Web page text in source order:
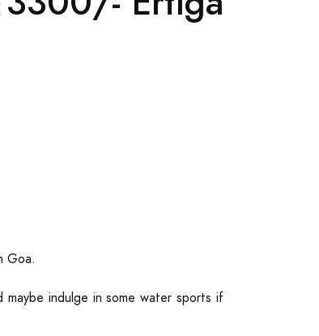
Goa.
indulge in some water sports if